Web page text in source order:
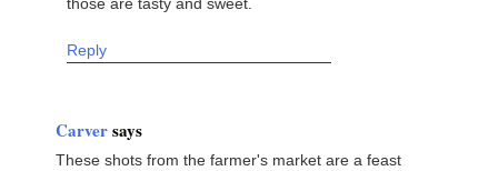
those are tasty and sweet.
Reply
Carversays
These shots from the farmer's market are a feast